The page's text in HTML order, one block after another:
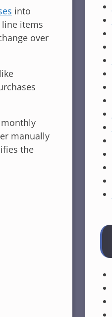
into
items
over
manually
the